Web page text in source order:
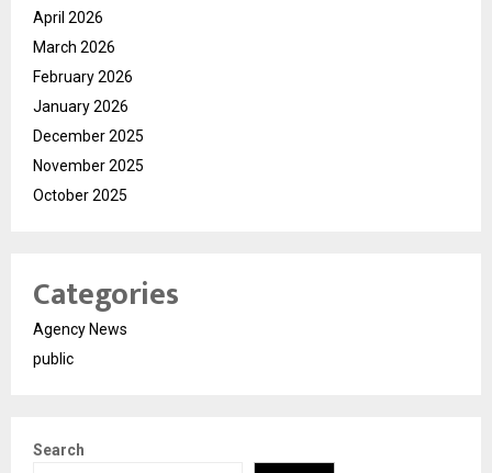
April 2026
March 2026
February 2026
January 2026
December 2025
November 2025
October 2025
Categories
Agency News
public
Search